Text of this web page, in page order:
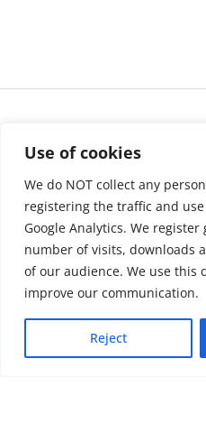
Use of cookies
We do NOT collect any
registering the traffic and
Google Analytics. We
number of visits, downloads
of our audience. We use this
improve our communication.
Reject
About us